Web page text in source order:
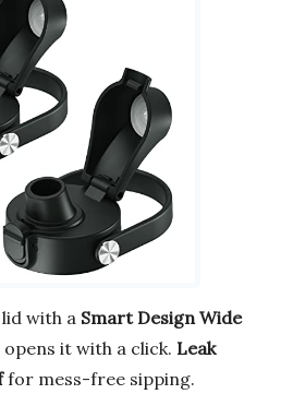
with a Smart Design Wide
opens it with a click. Leak
for mess-free sipping.